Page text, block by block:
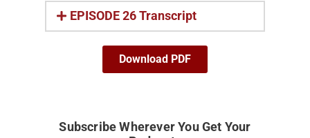
EPISODE 26 Transcript
Download PDF
Subscribe Wherever You Get Your